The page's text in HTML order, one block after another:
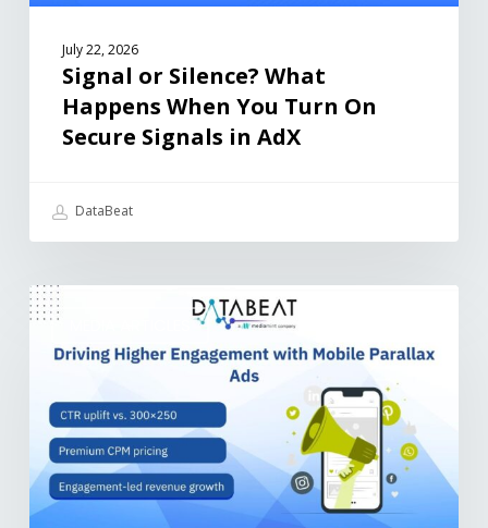
July 22, 2026
Signal or Silence? What
Happens When You Turn On
Secure Signals in AdX
DataBeat